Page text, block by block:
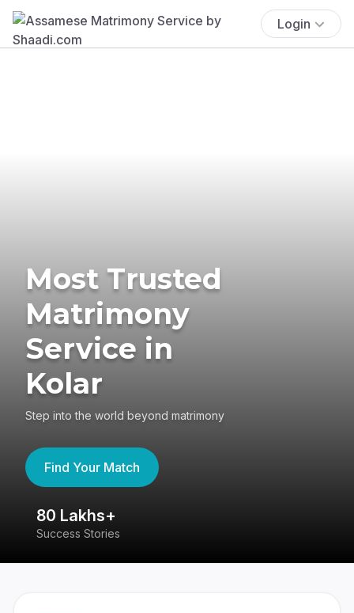
Login
Most Trusted
Matrimony
Service in
Kolar
Step into the world beyond matrimony
Find Your Match
80 Lakhs+
Success Stories